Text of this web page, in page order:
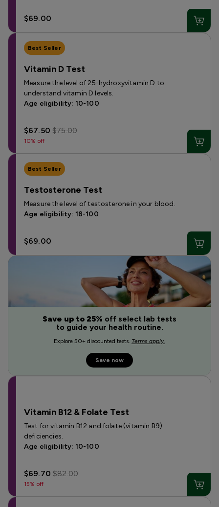
$69.00
Best Seller
Vitamin D Test
Measure the level of 25-hydroxyvitamin D to
understand vitamin D levels.
Age eligibility: 10-100
$67.50$75.00
10% off
Best Seller
Testosterone Test
Measure the level of testosterone in your blood.
Age eligibility: 18-100
$69.00
Save up to 25% off select lab tests
to guide your health routine.
Explore 50+ discounted tests. Terms apply.
Save now
Vitamin B12 & Folate Test
Test for vitamin B12 and folate (vitamin B9)
deficiencies.
Age eligibility: 10-100
$69.70$82.00
15% off